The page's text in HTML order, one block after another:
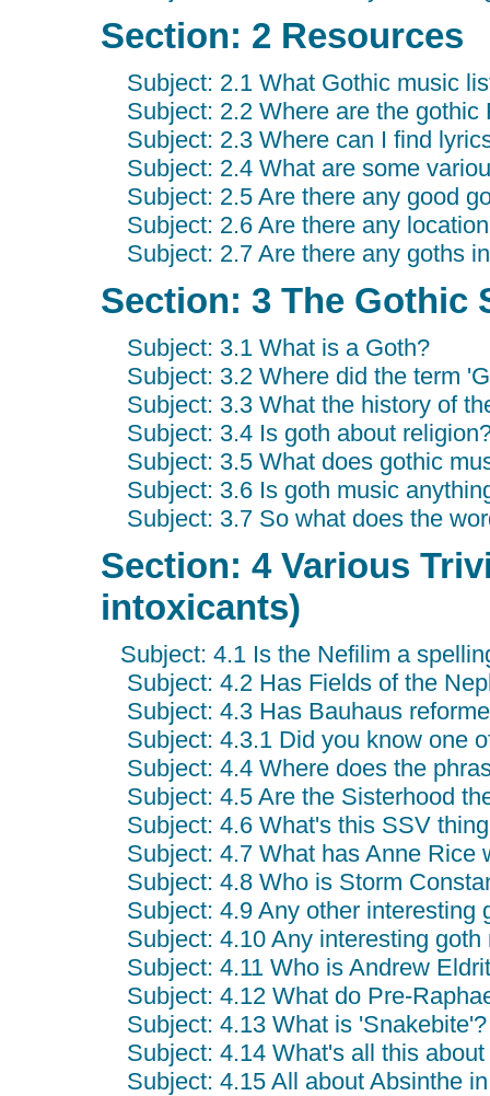
Section: 2 Resources
Subject: 2.1 What Gothic music
Subject: 2.2 Where are the
Subject: 2.3 Where can I find
Subject: 2.4 What are some
Subject: 2.5 Are there any good
Subject: 2.6 Are there any
Subject: 2.7 Are there any goths
Section: 3 The Gothic
Subject: 3.1 What is a Goth?
Subject: 3.2 Where did the term
Subject: 3.3 What the history of
Subject: 3.4 Is goth about
Subject: 3.5 What does gothic
Subject: 3.6 Is goth music
Subject: 3.7 So what does the
Section: 4 Various
intoxicants)
Subject: 4.1 Is the Nefilim a
Subject: 4.2 Has Fields of the
Subject: 4.3 Has Bauhaus
Subject: 4.3.1 Did you know one
Subject: 4.4 Where does the
Subject: 4.5 Are the Sisterhood
Subject: 4.6 What's this SSV
Subject: 4.7 What has Anne Rice
Subject: 4.8 Who is Storm
Subject: 4.9 Any other interesting
Subject: 4.10 Any interesting goth
Subject: 4.11 Who is Andrew
Subject: 4.12 What do Pre-
Subject: 4.13 What is 'Snakebite'?
Subject: 4.14 What's all this
Subject: 4.15 All about Absinthe